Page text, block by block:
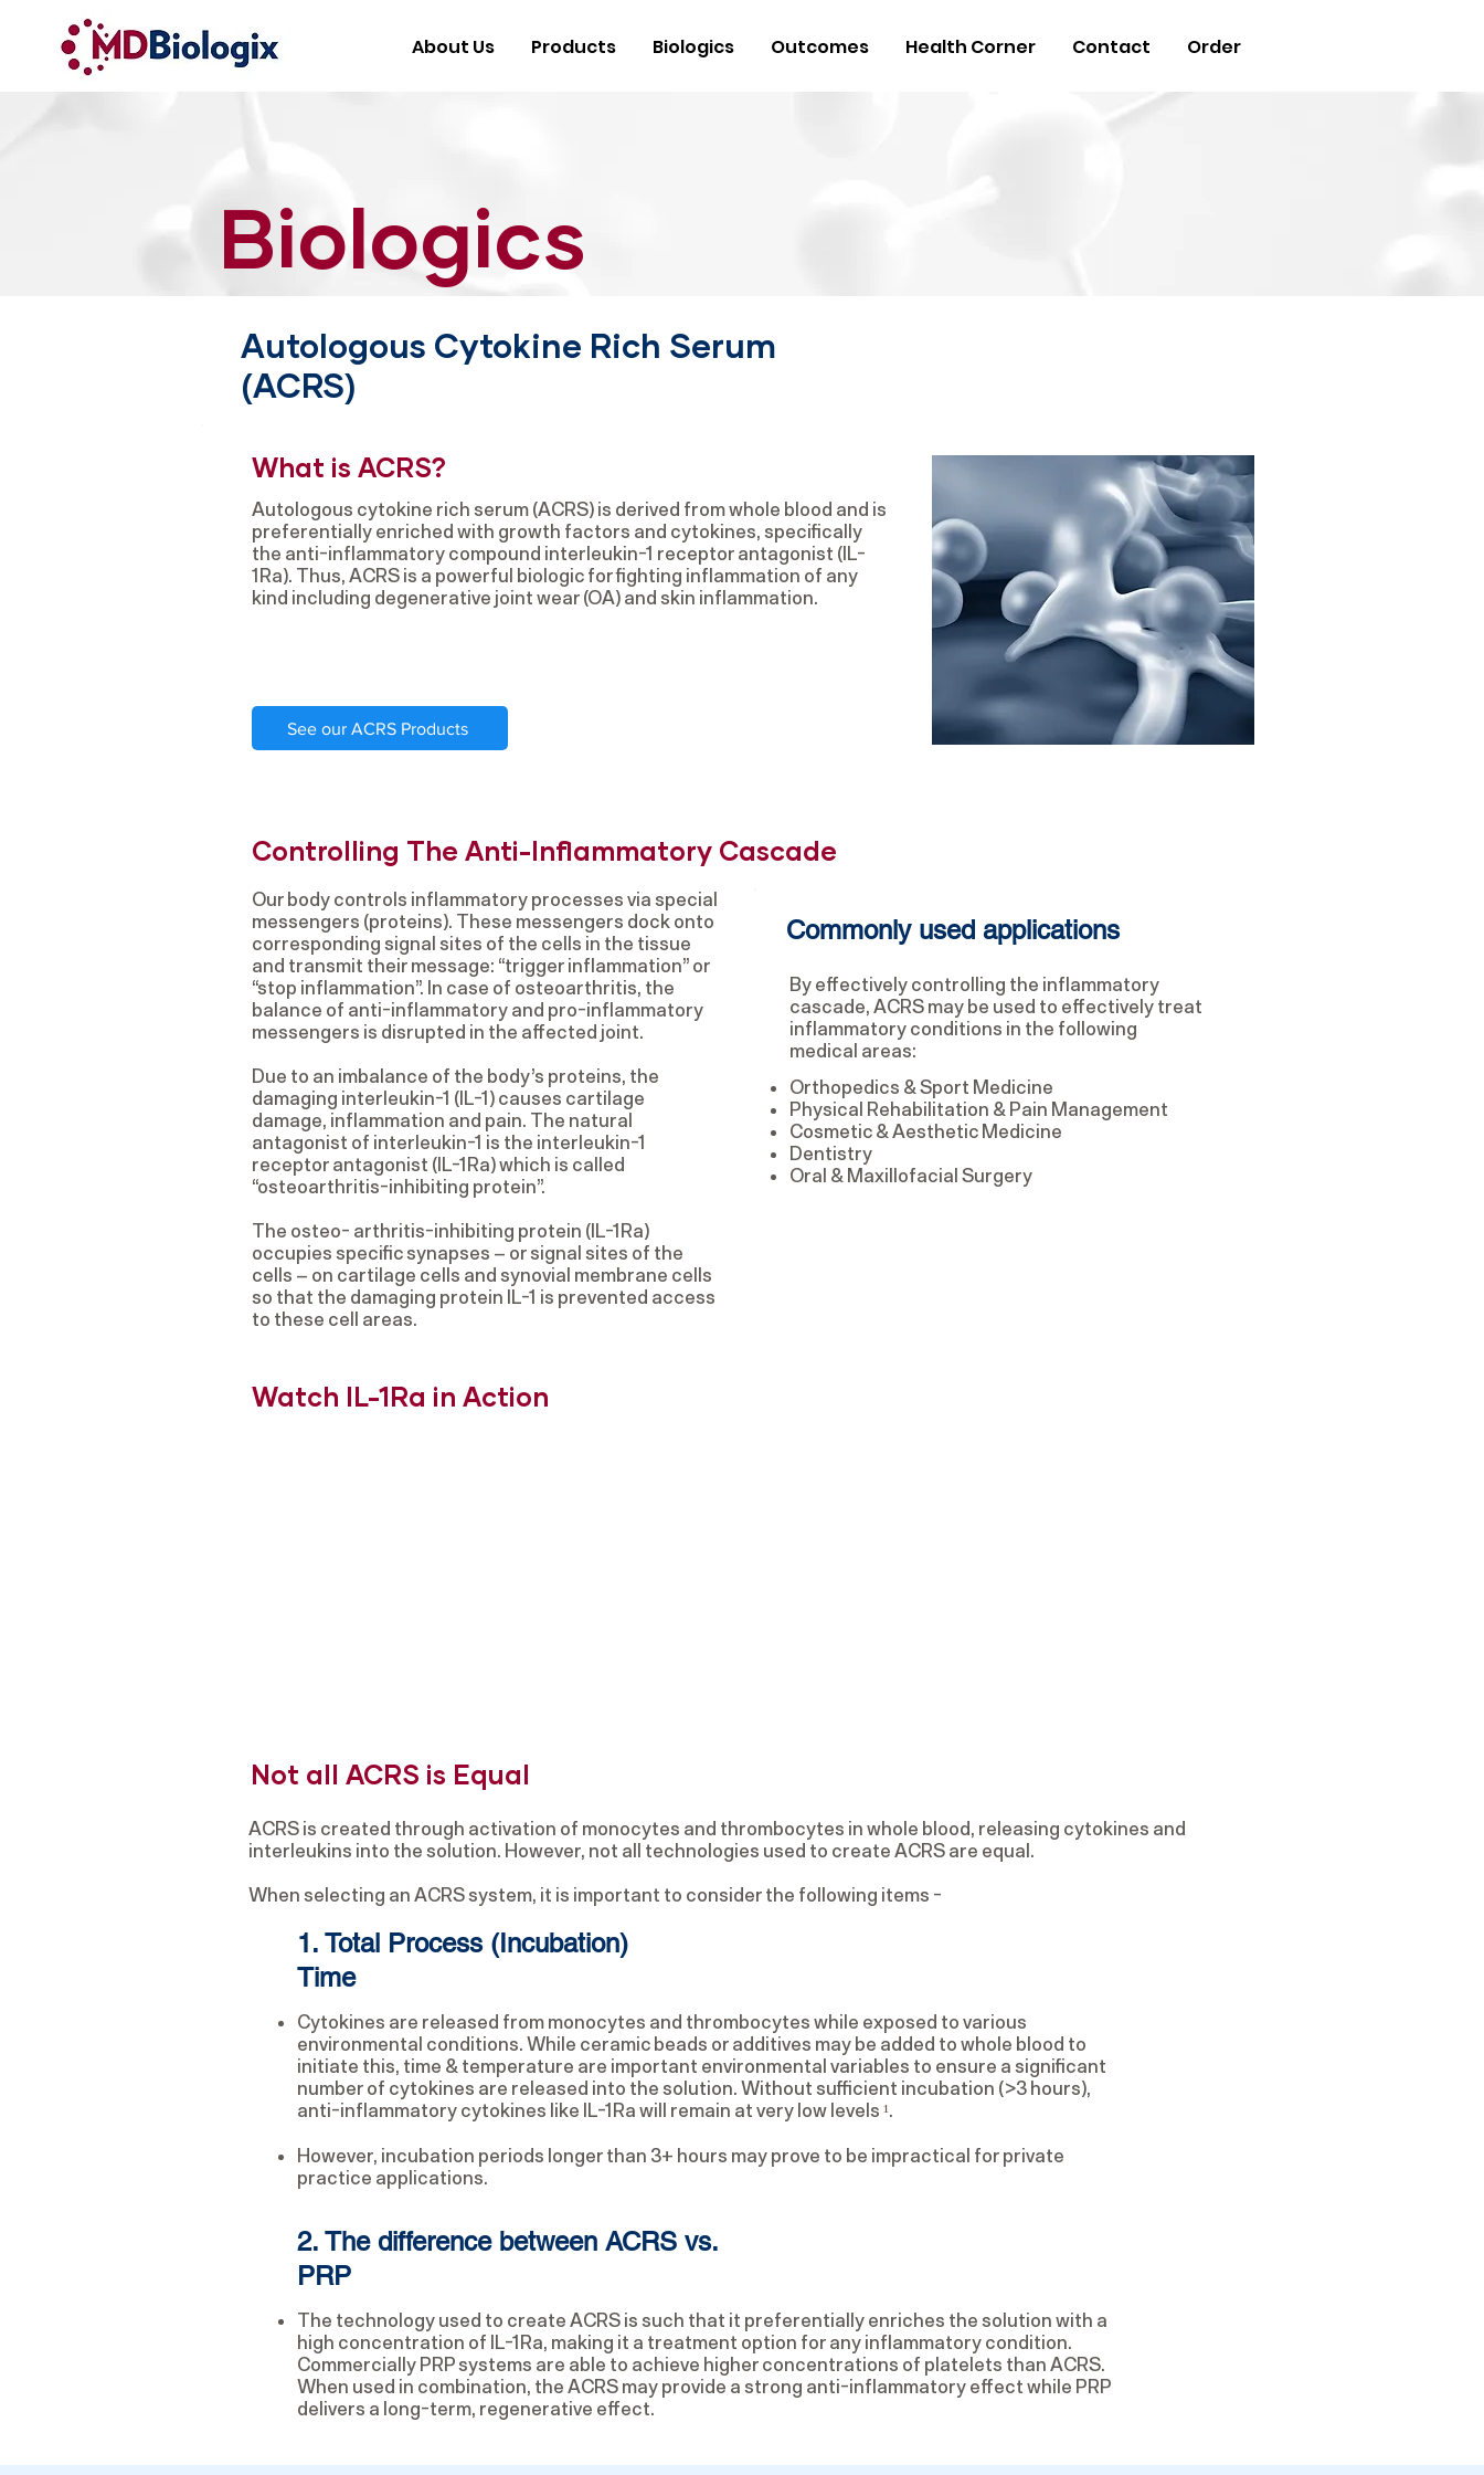
About Us Products Biologics Outcomes Health Corner Contact Order
Biologics
Autologous Cytokine Rich Serum
(ACRS)
What is ACRS?
Autologous cytokine rich serum (ACRS) is derived from whole blood and is
preferentially enriched with growth factors and cytokines, specifically
the anti-inflammatory compound interleukin-1 receptor antagonist (IL-
1Ra). Thus, ACRS is a powerful biologic for fighting inflammation of any
kind including degenerative joint wear (OA) and skin inflammation.
See our ACRS Products
Controlling The Anti-Inflammatory Cascade
Our body controls inflammatory processes via special
messengers (proteins). These messengers dock onto
corresponding signal sites of the cells in the tissue
and transmit their message: “trigger inflammation” or
“stop inflammation”. In case of osteoarthritis, the
balance of anti-inflammatory and pro-inflammatory
messengers is disrupted in the affected joint.
Due to an imbalance of the body’s proteins, the
damaging interleukin-1 (IL-1) causes cartilage
damage, inflammation and pain. The natural
antagonist of interleukin-1 is the interleukin-1
receptor antagonist (IL-1Ra) which is called
“osteoarthritis-inhibiting protein”.
The osteo- arthritis-inhibiting protein (IL-1Ra)
occupies specific synapses – or signal sites of the
cells – on cartilage cells and synovial membrane cells
so that the damaging protein IL-1 is prevented access
to these cell areas.
Commonly used applications
By effectively controlling the inflammatory
cascade, ACRS may be used to effectively treat
inflammatory conditions in the following
medical areas:
Orthopedics & Sport Medicine
Physical Rehabilitation & Pain Management
Cosmetic & Aesthetic Medicine
Dentistry
Oral & Maxillofacial Surgery
Watch IL-1Ra in Action
Not all ACRS is Equal
ACRS is created through activation of monocytes and thrombocytes in whole blood, releasing cytokines and
interleukins into the solution. However, not all technologies used to create ACRS are equal.
When selecting an ACRS system, it is important to consider the following items -
1. Total Process (Incubation)
Time
Cytokines are released from monocytes and thrombocytes while exposed to various
environmental conditions. While ceramic beads or additives may be added to whole blood to
initiate this, time & temperature are important environmental variables to ensure a significant
number of cytokines are released into the solution. Without sufficient incubation (>3 hours),
anti-inflammatory cytokines like IL-1Ra will remain at very low levels ¹.
However, incubation periods longer than 3+ hours may prove to be impractical for private
practice applications.
2. The difference between ACRS vs.
PRP
The technology used to create ACRS is such that it preferentially enriches the solution with a
high concentration of IL-1Ra, making it a treatment option for any inflammatory condition.
Commercially PRP systems are able to achieve higher concentrations of platelets than ACRS.
When used in combination, the ACRS may provide a strong anti-inflammatory effect while PRP
delivers a long-term, regenerative effect.